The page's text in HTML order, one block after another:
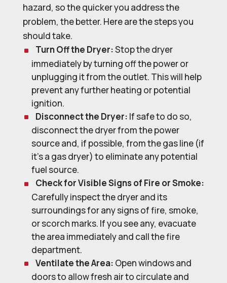
hazard, so the quicker you address the
problem, the better. Here are the steps you
should take.
Turn Off the Dryer:Stop the dryer
immediately by turning off the power or
unplugging it from the outlet. This will help
prevent any further heating or potential
ignition.
Disconnect the Dryer: If safe to do so,
disconnect the dryer from the power
source and, if possible, from the gas line (if
it’s a gas dryer) to eliminate any potential
fuel source.
Check for Visible Signs of Fire or Smoke:
Carefully inspect the dryer and its
surroundings for any signs of fire, smoke,
or scorch marks. If you see any, evacuate
the area immediately and call the fire
department.
Ventilate the Area: Open windows and
doors to allow fresh air to circulate and